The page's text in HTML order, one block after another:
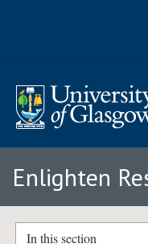
Enlighten
In this section